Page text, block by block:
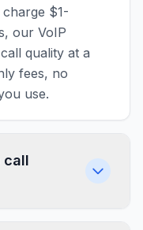
$1-
our VoIP
quality at a
fees, no
use.
call